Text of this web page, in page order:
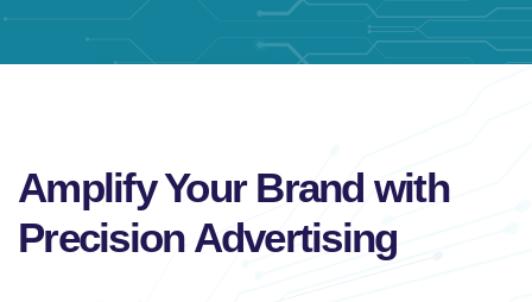
Amplify Your Brand with
Precision Advertising